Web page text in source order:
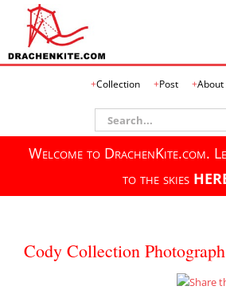
Collection Post About
Search
for:
Welcome to DrachenKite.com.
to the skies
Cody Collection Photograph